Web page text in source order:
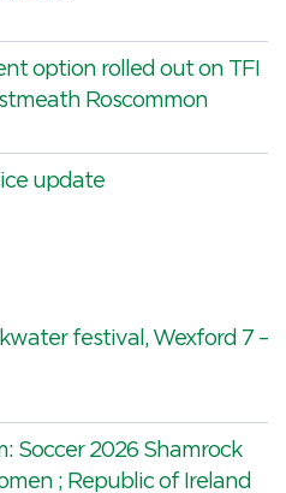
option rolled out on TFI
Roscommon
update
festival, Wexford 7 –
Soccer 2026 Shamrock
; Republic of Ireland